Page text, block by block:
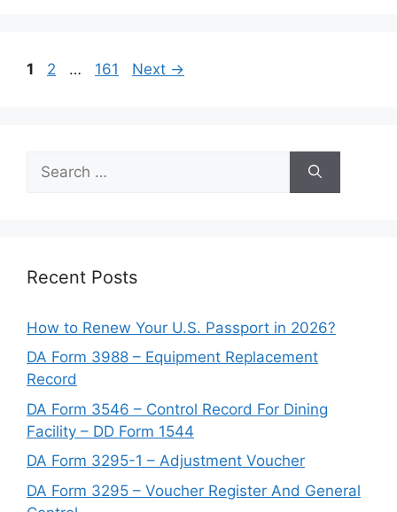
Page
1 Page
2 … Page
161 Next →
for:
Recent Posts
How to Renew Your U.S. Passport in 2026?
DA Form 3988 – Equipment Replacement
Record
DA Form 3546 – Control Record For Dining
Facility – DD Form 1544
DA Form 3295-1 – Adjustment Voucher
DA Form 3295 – Voucher Register And General